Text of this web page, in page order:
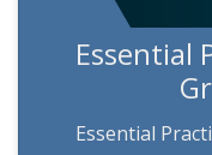
Essential
Essential